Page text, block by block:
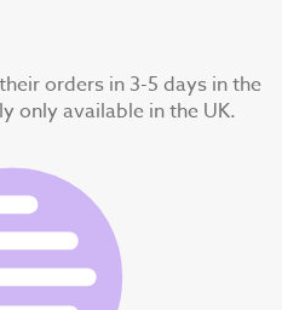
orders in 3-5 days in the
only available in the UK.